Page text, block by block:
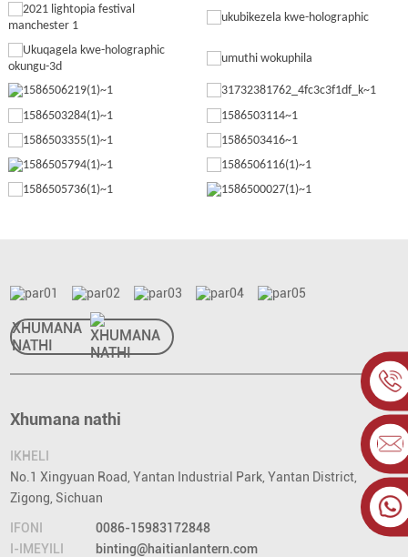
XHUMANA
NATHI
Xhumana nathi
IKHELI
No.1 Xingyuan Road, Yantan Industrial Park, Yantan District,
Zigong, Sichuan
IFONI
0086-15983172848
I-IMEYILI
binting@haitianlantern.com